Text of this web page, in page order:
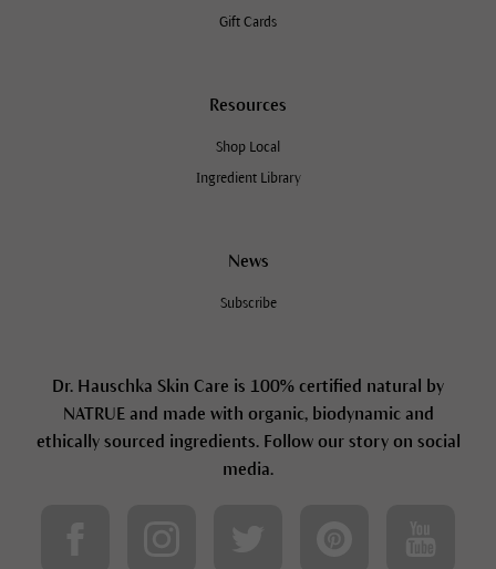
Gift Cards
Resources
Shop Local
Ingredient Library
News
Subscribe
Dr. Hauschka Skin Care is 100% certified natural by
NATRUE and made with organic, biodynamic and
ethically sourced ingredients. Follow our story on social
media.